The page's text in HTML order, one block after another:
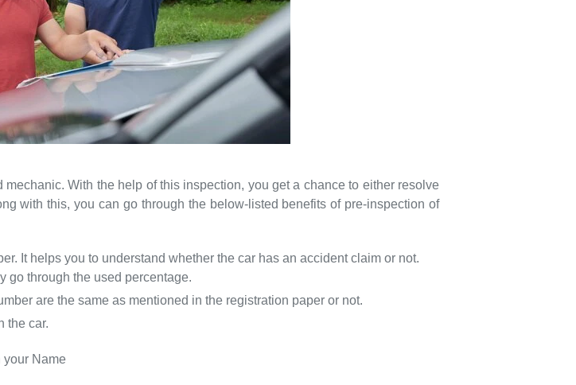
With the help of this inspection, you get a chance to either resolve
with this, you can go through the below-listed benefits of pre-inspection of
It helps you to understand whether the car has an accident claim or not.
go through the used percentage.
are the same as mentioned in the registration paper or not.
the car.
your Name